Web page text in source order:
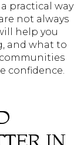
practical way
not always
help you
and what to
confidence.
IN